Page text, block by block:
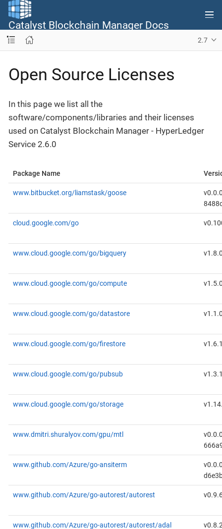
Catalyst Blockchain Manager Docs
2.7
Open Source Licenses
In this page we list all the
software/components/libraries and their licenses
used on Catalyst Blockchain Manager - HyperLedger
Service 2.6.0
Package Name
www.bitbucket.org/liamstask/goose
cloud.google.com/go
www.cloud.google.com/go/bigquery
www.cloud.google.com/go/compute
www.cloud.google.com/go/datastore
www.cloud.google.com/go/firestore
www.cloud.google.com/go/pubsub
www.cloud.google.com/go/storage
www.dmitri.shuralyov.com/gpu/mtl
www.github.com/Azure/go-ansiterm
www.github.com/Azure/go-autorest/autorest
www.github.com/Azure/go-autorest/autorest/adal